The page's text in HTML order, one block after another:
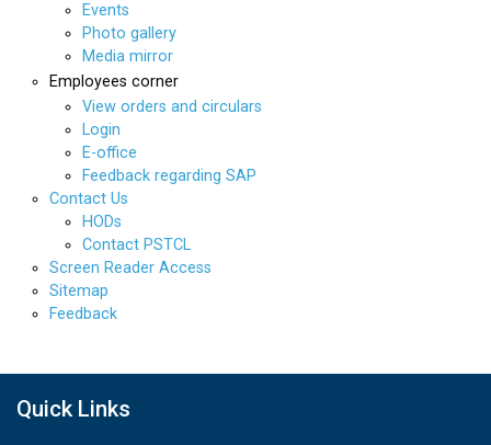
Events
Photo gallery
Media mirror
Employees corner
View orders and circulars
Login
E-office
Feedback regarding SAP
Contact Us
HODs
Contact PSTCL
Screen Reader Access
Sitemap
Feedback
Quick Links